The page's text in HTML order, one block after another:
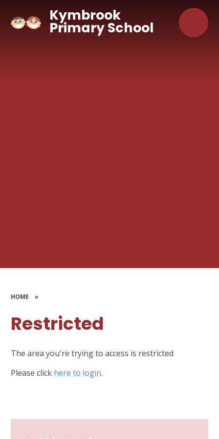
Kymbrook
Primary School
HOME »
Restricted
The area you're trying to access is restricted
Please click here to login.